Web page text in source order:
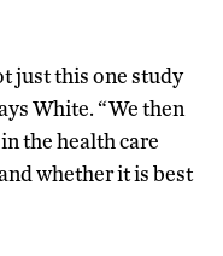
just this one study
White. “We then
the health care
whether it is best